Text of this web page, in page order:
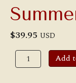
$39.95 USD
12"
Parchment
Shade,
Add